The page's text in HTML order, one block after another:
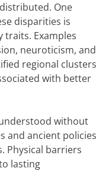
One
disparities is
Examples
neuroticism, and
regional clusters
with better
without
and ancient policies
Physical barriers
lasting